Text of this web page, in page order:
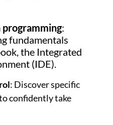
:
fundamentals
the Integrated
(IDE).
: Discover specific
confidently take